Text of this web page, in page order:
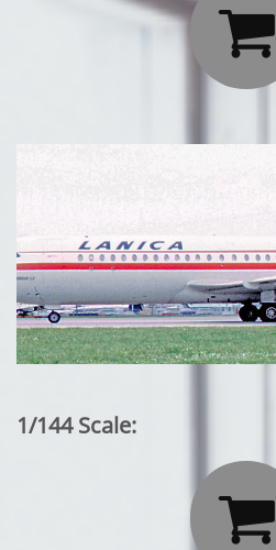

1/144 Scale:
